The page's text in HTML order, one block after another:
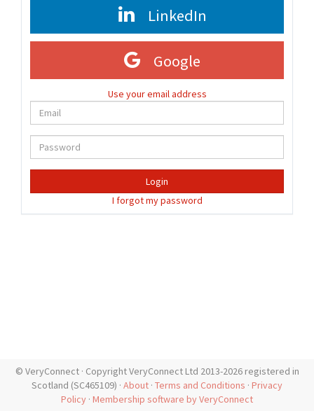
LinkedIn
Google
Use your email address
Login
I forgot my password
© VeryConnect · Copyright VeryConnect Ltd 2013-2026 registered in
Scotland (SC465109) · About · Terms and Conditions · Privacy
Policy · Membership software by VeryConnect